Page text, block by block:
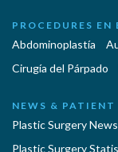
PROCEDURES EN
Abdominoplastía
Cirugía del Párpado
NEWS & PATIENT
Plastic Surgery News
Plastic Surgery